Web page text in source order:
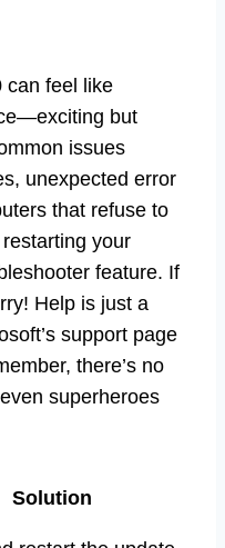
can feel like
but
issues
unexpected error
that refuse to
your
feature. If
Help is just a
support page
there’s no
superheroes
Solution